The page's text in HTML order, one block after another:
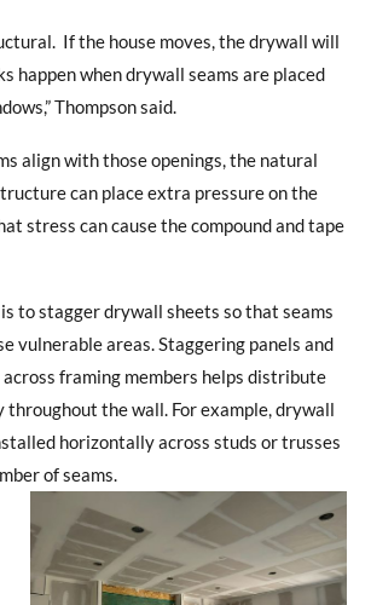
If the house moves, the drywall will
happen when drywall seams are placed
Thompson said.
align with those openings, the natural
can place extra pressure on the
stress can cause the compound and tape
to stagger drywall sheets so that seams
vulnerable areas. Staggering panels and
framing members helps distribute
throughout the wall. For example, drywall
horizontally across studs or trusses
of seams.